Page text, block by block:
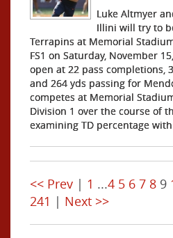
Luke Altmyer
Illini will try to
Terrapins at Memorial
FS1 on Saturday, November
open at 22 pass completions,
and 264 yds passing for
competes at Memorial
Division 1 over the course of
examining TD percentage with
<< Prev | 1 ...4 5 6 7 8 9
241 | Next >>